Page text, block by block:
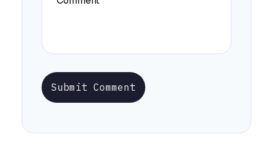
Submit Comment